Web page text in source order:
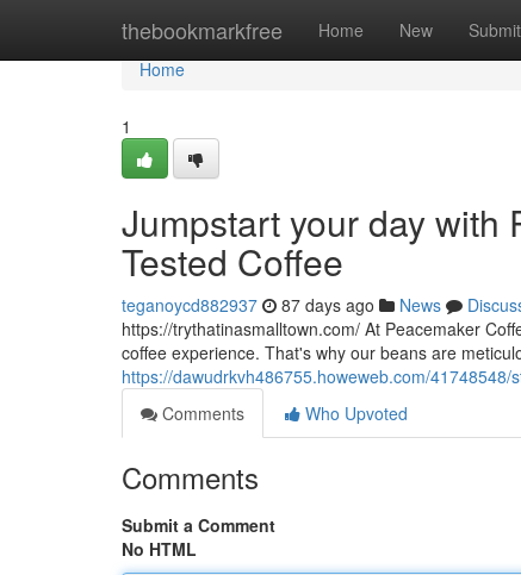
thebookmarkfree Home New Submit
Home
Home
1
Jumpstart your day with
Tested Coffee
teganoycd882937 87 days ago News
https://trythatinasmalltown.com/ At Peacemaker
coffee experience. That's why our beans are
https://dawudrkvh486755.howeweb.com/
Comments
Who Upvoted
Comments
Submit a Comment
No HTML